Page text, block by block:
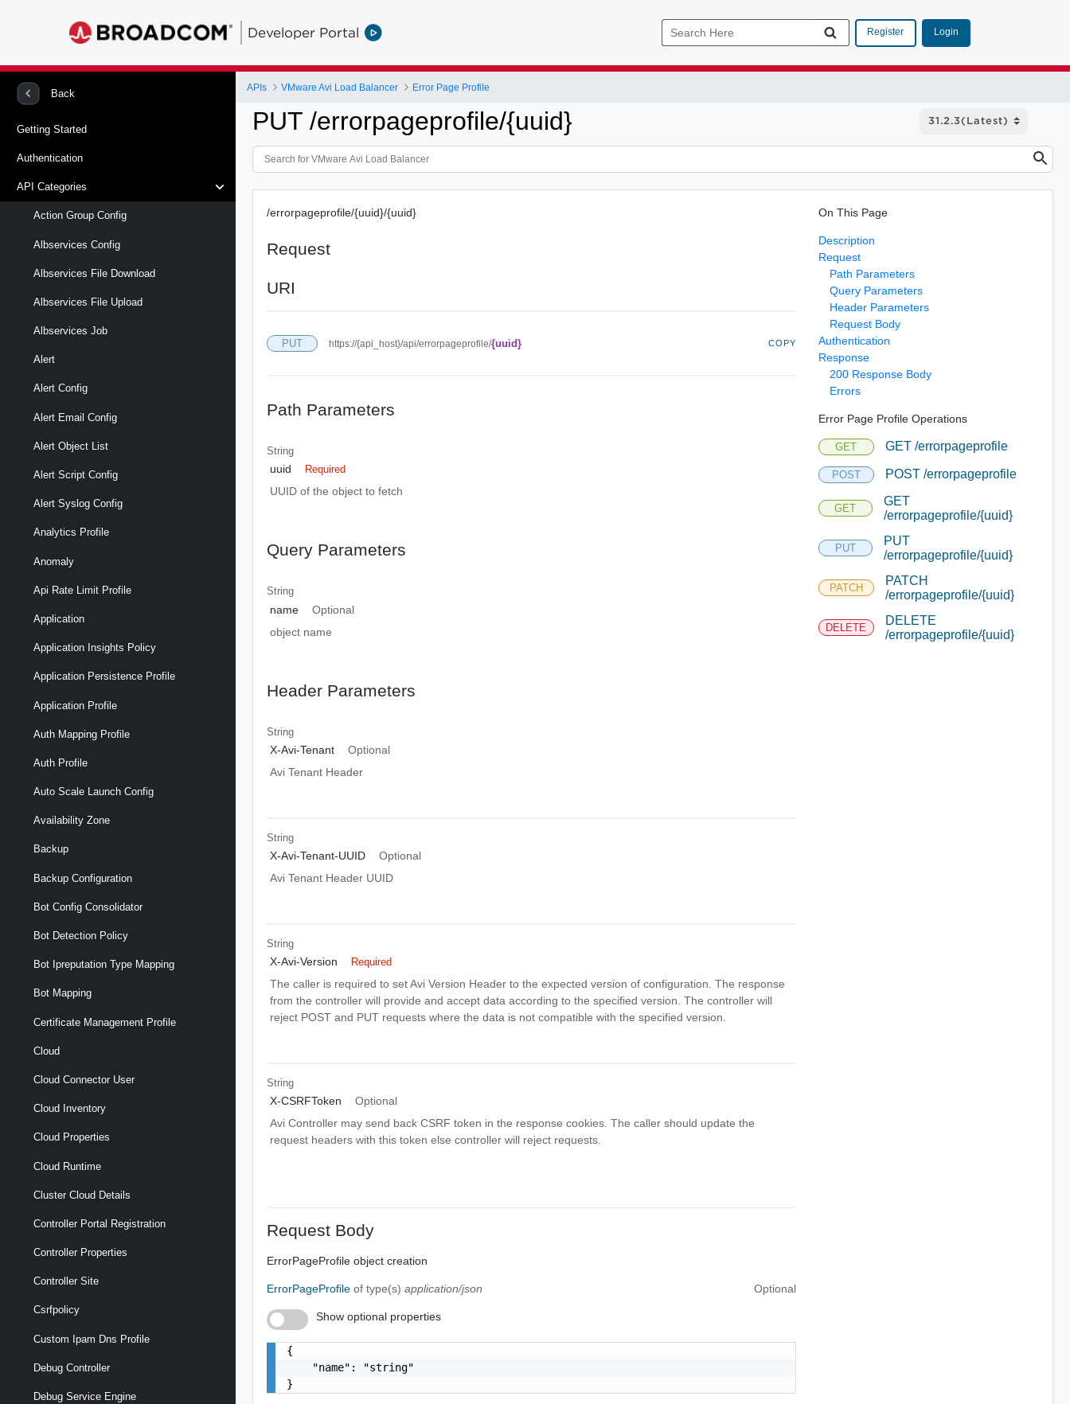
Developer Portal Register Login
Back
Getting Started
Authentication
API Categories
Action Group Config
Albservices Config
Albservices File Download
Albservices File Upload
Albservices Job
Alert
Alert Config
Alert Email Config
Alert Object List
Alert Script Config
Alert Syslog Config
Analytics Profile
Anomaly
Api Rate Limit Profile
Application
Application Insights Policy
Application Persistence Profile
Application Profile
Auth Mapping Profile
Auth Profile
Auto Scale Launch Config
Availability Zone
Backup
Backup Configuration
Bot Config Consolidator
Bot Detection Policy
Bot Ipreputation Type Mapping
Bot Mapping
Certificate Management Profile
Cloud
Cloud Connector User
Cloud Inventory
Cloud Properties
Cloud Runtime
Cluster Cloud Details
Controller Portal Registration
Controller Properties
Controller Site
Csrfpolicy
Custom Ipam Dns Profile
Debug Controller
Debug Service Engine
APIs VMware Avi Load Balancer Error Page Profile
PUT /errorpageprofile/{uuid}
/errorpageprofile/{uuid}/{uuid}
Request
URI
PUT https://{api_host}/api/errorpageprofile/{uuid} COPY
Path Parameters
String
uuid Required
UUID of the object to fetch
Query Parameters
String
name
Optional
object name
Header Parameters
String
X-Avi-Tenant
Optional
Avi Tenant Header
String
X-Avi-Tenant-UUID
Optional
Avi Tenant Header UUID
String
X-Avi-Version Required
The caller is required to set Avi Version Header to the expected version of configuration. The response
from the controller will provide and accept data according to the specified version. The controller will
reject POST and PUT requests where the data is not compatible with the specified version.
String
X-CSRFToken
Optional
Avi Controller may send back CSRF token in the response cookies. The caller should update the
request headers with this token else controller will reject requests.
Request Body
ErrorPageProfile object creation
ErrorPageProfileof type(s)application/json Optional
Show optional properties
{
    "name": "string"
}
On This Page
Description
Request
Path Parameters
Query Parameters
Header Parameters
Request Body
Authentication
Response
200 Response Body
Errors
Error Page Profile Operations
GET GET /errorpageprofile
POST POST /errorpageprofile
GET
GET
/errorpageprofile/{uuid}
PUT
PUT
/errorpageprofile/{uuid}
PATCH
PATCH
/errorpageprofile/{uuid}
DELETE
DELETE
/errorpageprofile/{uuid}